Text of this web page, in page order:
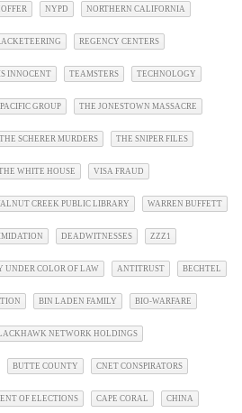
NYPD NORTHERN CALIFORNIA
REGENCY CENTERS
INNOCENT TEAMSTERS TECHNOLOGY
GROUP THE JONESTOWN MASSACRE
THE SCHERER MURDERS THE SNIPER FILES
WHITE HOUSE VISA FRAUD
CREEK PUBLIC LIBRARY WARREN BUFFETT
DEADWITNESSES ZZZ1
UNDER COLOR OF LAW ANTITRUST BECHTEL
BIN LADEN FAMILY BIO-WARFARE
NETWORK HOLDINGS
BUTTE COUNTY CNET CONSPIRATORS
OF ELECTIONS CAPE CORAL CHINA